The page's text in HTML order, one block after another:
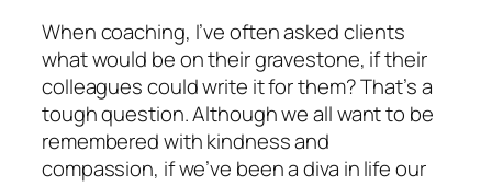
When coaching, I’ve often asked clients
what would be on their gravestone, if their
colleagues could write it for them? That’s a
tough question. Although we all want to be
remembered with kindness and
compassion, if we’ve been a diva in life our